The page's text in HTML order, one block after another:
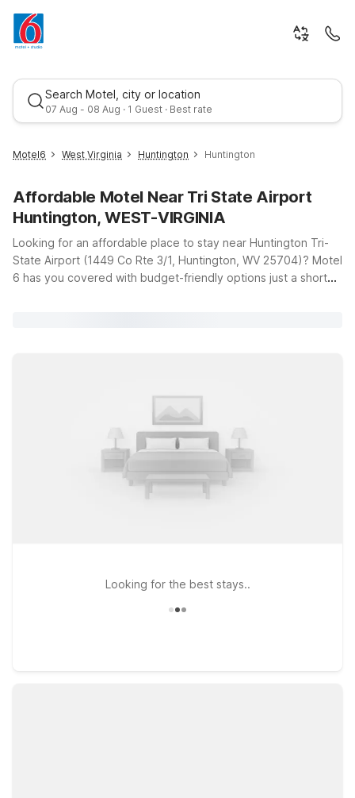
Search Motel, city or location
07 Aug - 08 Aug · 1 Guest · Best rate
Best rate
Motel6 West Virginia Huntington Huntington
Affordable Motel Near Tri State Airport
Huntington, WEST-VIRGINIA
Looking for an affordable place to stay near Huntington Tri-
State Airport (1449 Co Rte 3/1, Huntington, WV 25704)? Motel
6 has you covered with budget-friendly options just a short
along I-64, consider Studio 6 Suites Hurricane, WV or Motel 6
Hurricane, WV, both located on Hurricane Creek Road and
ideal for longer stays or quick overnights. At every Motel 6
location, pets are welcome, so you don’t have to leave your
furry travel companions behind. Explore this page to find the
Motel 6 near Huntington Tri-State Airport that best fits your
Looking for the best stays..